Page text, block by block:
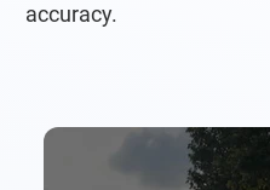
accuracy.